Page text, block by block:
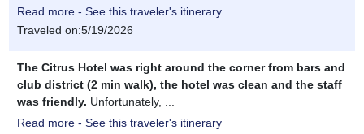
Read more - See this traveler's itinerary
Traveled on:5/19/2026
The Citrus Hotel was right around the corner from bars and
club district (2 min walk), the hotel was clean and the staff
was friendly. Unfortunately, ...
Read more - See this traveler's itinerary